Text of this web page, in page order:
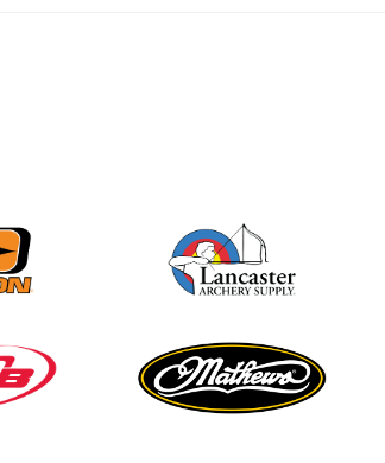
Archers bring their
best to the record-
breaking JOAD
JOAD U.S. Open